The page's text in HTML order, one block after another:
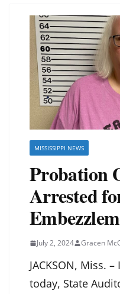
MISSISSIPPI NEWS
Probation
Arrested
July 2, 2024 Gracen
JACKSON, Miss.
today, State